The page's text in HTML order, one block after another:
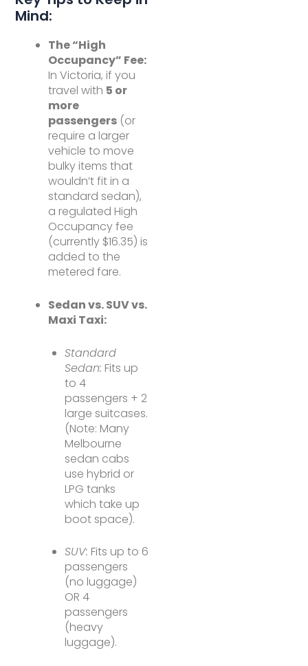
Mind:
The “High
Occupancy” Fee:
In Victoria, if you
travel with 5 or
more
passengers (or
require a larger
vehicle to move
bulky items that
wouldn’t fit in a
standard sedan),
a regulated High
Occupancy fee
(currently $16.35) is
added to the
metered fare.
Sedan vs. SUV vs.
Maxi Taxi:
Standard
Sedan: Fits up
to 4
passengers + 2
large suitcases.
(Note: Many
Melbourne
sedan cabs
use hybrid or
LPG tanks
which take up
boot space).
SUV: Fits up to 6
passengers
(no luggage)
OR 4
passengers
(heavy
luggage).